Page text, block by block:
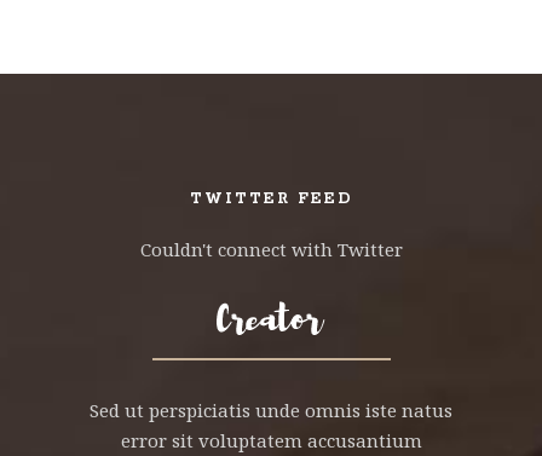
TWITTER FEED
Couldn't connect with Twitter
Sed ut perspiciatis unde omnis iste natus
error sit voluptatem accusantium